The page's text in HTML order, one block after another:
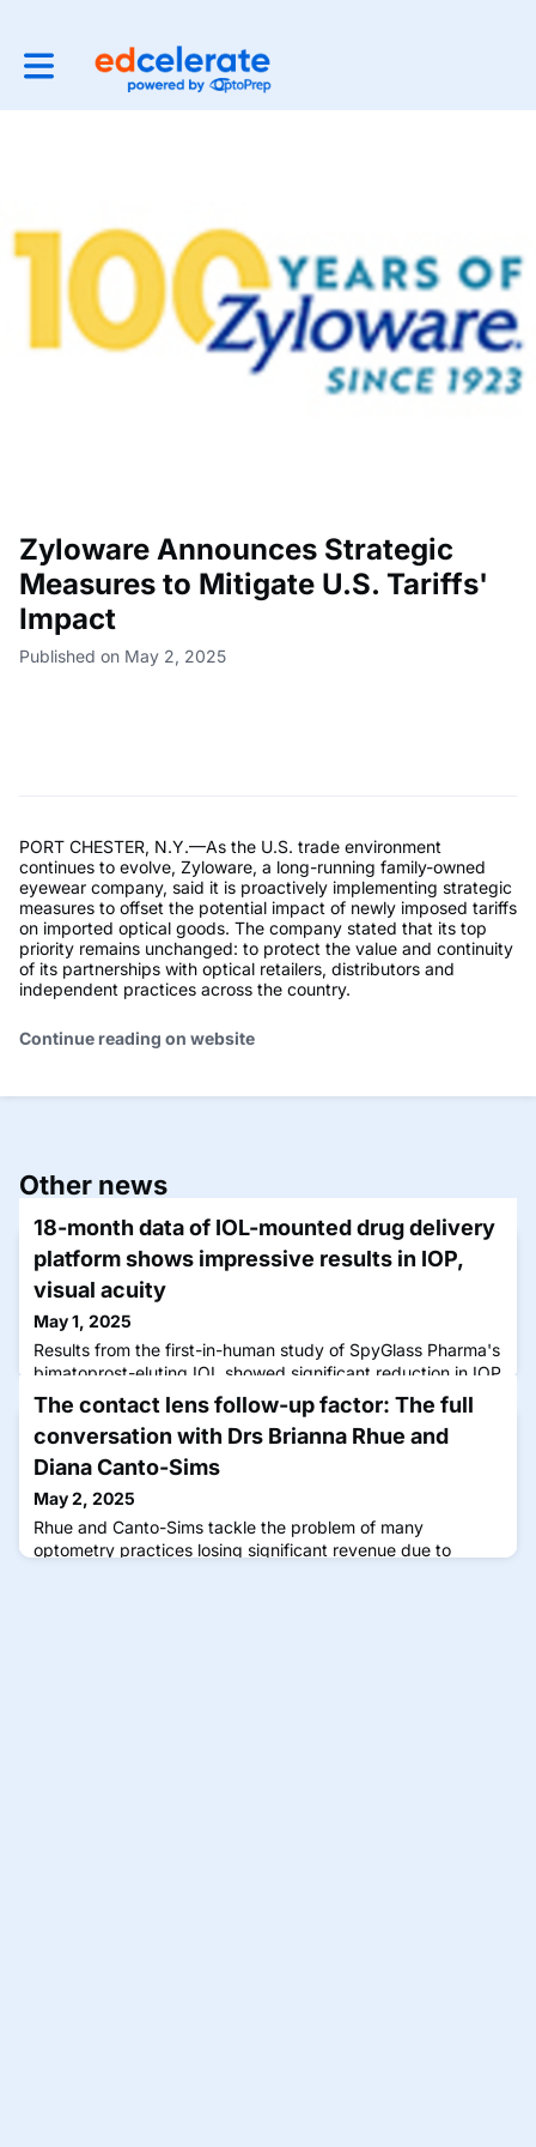
Toggle main navigation
Zyloware Announces Strategic
Measures to Mitigate U.S. Tariffs'
Impact
Published on May 2, 2025
PORT CHESTER, N.Y.—As the U.S. trade environment
continues to evolve, Zyloware, a long-running family-owned
eyewear company, said it is proactively implementing strategic
measures to offset the potential impact of newly imposed tariffs
on imported optical goods. The company stated that its top
priority remains unchanged: to protect the value and continuity
of its partnerships with optical retailers, distributors and
independent practices across the country.
Continue reading on website
Other news
18-month data of IOL-mounted drug delivery
platform shows impressive results in IOP,
visual acuity
May 1, 2025
Results from the first-in-human study of SpyGlass Pharma's
bimatoprost-eluting IOL showed significant reduction in IOP
and improved best-corrected distance visual acuity.
The contact lens follow-up factor: The full
conversation with Drs Brianna Rhue and
Diana Canto-Sims
May 2, 2025
Rhue and Canto-Sims tackle the problem of many
optometry practices losing significant revenue due to